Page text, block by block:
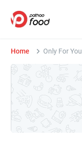
Home Only For You